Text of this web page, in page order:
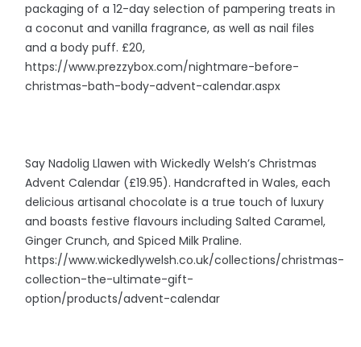
packaging of a 12-day selection of pampering treats in
a coconut and vanilla fragrance, as well as nail files
and a body puff. £20,
https://www.prezzybox.com/nightmare-before-
christmas-bath-body-advent-calendar.aspx
Say Nadolig Llawen with Wickedly Welsh’s Christmas
Advent Calendar (£19.95). Handcrafted in Wales, each
delicious artisanal chocolate is a true touch of luxury
and boasts festive flavours including Salted Caramel,
Ginger Crunch, and Spiced Milk Praline.
https://www.wickedlywelsh.co.uk/collections/christmas-
collection-the-ultimate-gift-
option/products/advent-calendar